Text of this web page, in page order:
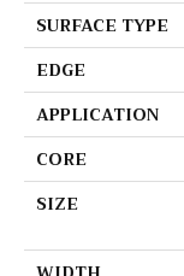
SURFACE TYPE
EDGE
APPLICATION
CORE
SIZE